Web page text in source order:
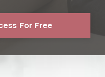
For Free